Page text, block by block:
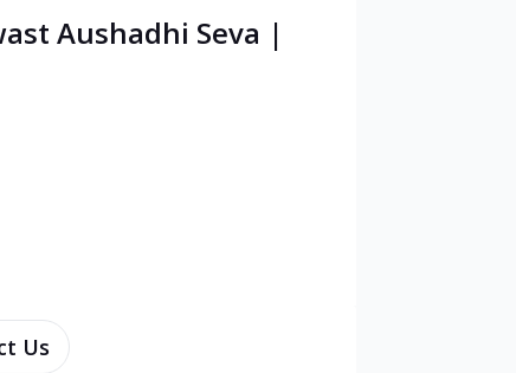
Aushadhi Seva |
Us